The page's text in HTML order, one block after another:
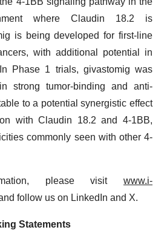
where Claudin 18.2 is
is being developed for first-line
with additional potential in
Phase 1 trials, givastomig was
strong tumor-binding and anti-
to a potential synergistic effect
with Claudin 18.2 and 4-1BB,
commonly seen with other 4-
please visit www.i-
follow us on LinkedIn and X.
Statements